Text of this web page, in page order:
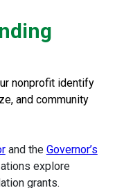
nonprofit identify
and community
and the Governor’s
explore
grants.